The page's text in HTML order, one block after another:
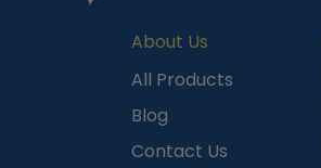
About Us
All Products
Blog
Contact Us